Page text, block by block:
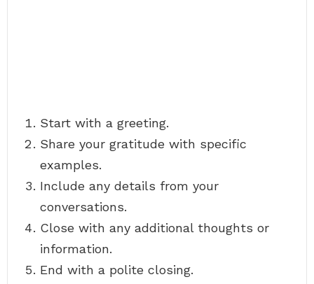
Start with a greeting.
Share your gratitude with specific
examples.
Include any details from your
conversations.
Close with any additional thoughts or
information.
End with a polite closing.